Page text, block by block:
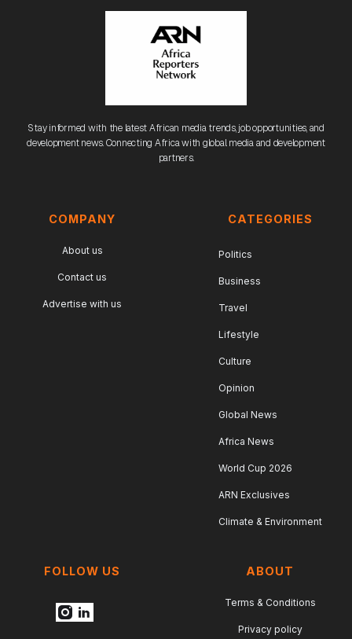
Stay informed with the latest African media trends, job opportunities, and
development news. Connecting Africa with global media and development
partners.
COMPANY
About us
Contact us
Advertise with us
CATEGORIES
Politics
Business
Travel
Lifestyle
Culture
Opinion
Global News
Africa News
World Cup 2026
ARN Exclusives
Climate & Environment
FOLLOW US ABOUT
Terms & Conditions
Privacy policy